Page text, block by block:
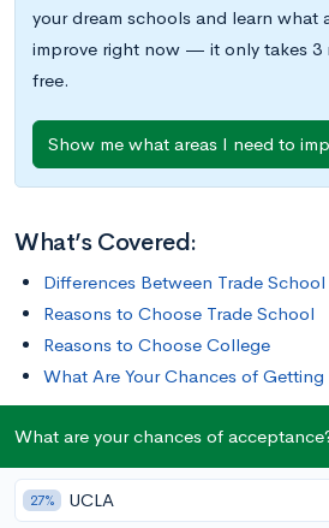
your dream schools and learn what
improve right now — it only takes 3
free.
Show me what areas I need to
What’s Covered:
Differences Between Trade
Reasons to Choose Trade School
Reasons to Choose College
What Are Your Chances of
For some, college is the best path. But
everyone.
What are your chances of
27% UCLA